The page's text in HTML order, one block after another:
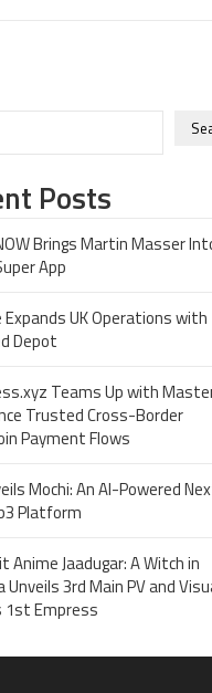
Posts
Brings Martin Masser
App
UK Operations with
Depot
Teams Up with
Trusted Cross-Border
Payment Flows
Mochi: An AI-Powered
Platform
Anime Jaadugar: A Witch in
Unveils 3rd Main PV and
1st Empress